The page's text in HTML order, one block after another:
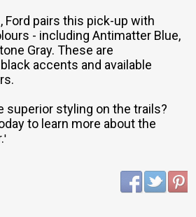
Ford pairs this pick-up with
- including Antimatter Blue,
Gray. These are
accents and available
superior styling on the trails?
to learn more about the
'